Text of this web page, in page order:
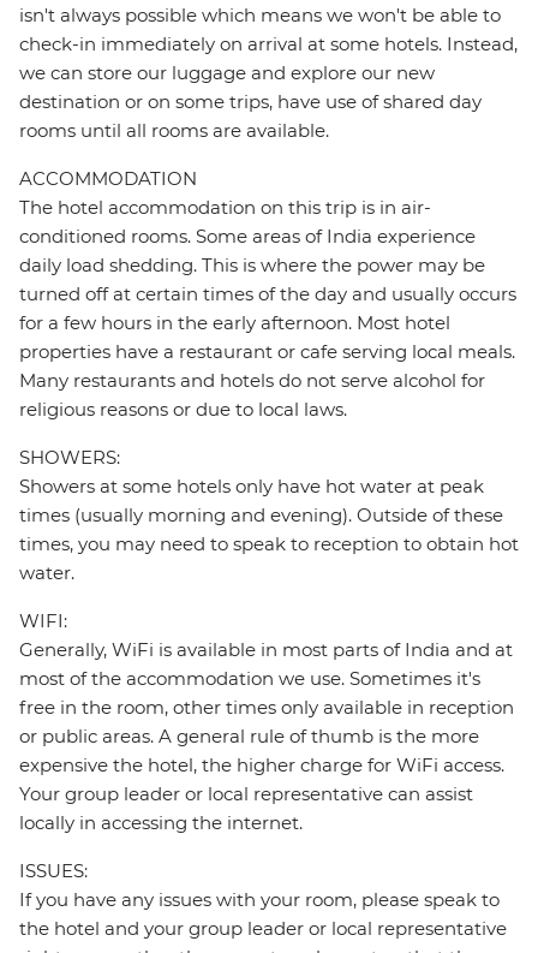
isn't always possible which means we won't be able to
check-in immediately on arrival at some hotels. Instead,
we can store our luggage and explore our new
destination or on some trips, have use of shared day
rooms until all rooms are available.
ACCOMMODATION
The hotel accommodation on this trip is in air-
conditioned rooms. Some areas of India experience
daily load shedding. This is where the power may be
turned off at certain times of the day and usually occurs
for a few hours in the early afternoon. Most hotel
properties have a restaurant or cafe serving local meals.
Many restaurants and hotels do not serve alcohol for
religious reasons or due to local laws.
SHOWERS:
Showers at some hotels only have hot water at peak
times (usually morning and evening). Outside of these
times, you may need to speak to reception to obtain hot
water.
WIFI:
Generally, WiFi is available in most parts of India and at
most of the accommodation we use. Sometimes it's
free in the room, other times only available in reception
or public areas. A general rule of thumb is the more
expensive the hotel, the higher charge for WiFi access.
Your group leader or local representative can assist
locally in accessing the internet.
ISSUES:
If you have any issues with your room, please speak to
the hotel and your group leader or local representative